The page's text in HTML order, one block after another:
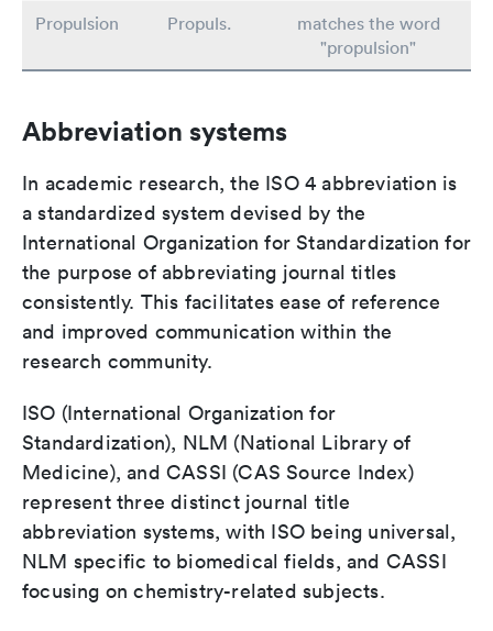
Propulsion
Propuls.
matches the word
"propulsion"
Abbreviation systems
In academic research, the ISO 4 abbreviation is
a standardized system devised by the
International Organization for Standardization for
the purpose of abbreviating journal titles
consistently. This facilitates ease of reference
and improved communication within the
research community.
ISO (International Organization for
Standardization), NLM (National Library of
Medicine), and CASSI (CAS Source Index)
represent three distinct journal title
abbreviation systems, with ISO being universal,
NLM specific to biomedical fields, and CASSI
focusing on chemistry-related subjects.